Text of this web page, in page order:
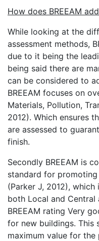
How does BREEAM
While looking at the
assessment methods,
due to it being the
being said there are
can be considered to
BREEAM focuses on
Materials, Pollution,
2012). Which ensures
are assessed to
finish.
Secondly BREEAM is
standard for
(Parker J, 2012),
both Local and
BREEAM rating Very
for new buildings. This
maximum value for the